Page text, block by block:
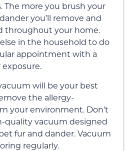
The more you brush your
you’ll remove and
throughout your home.
in the household to do
appointment with a
will be your best
the allergy-
your environment. Don’t
quality vacuum designed
fur and dander. Vacuum
regularly.